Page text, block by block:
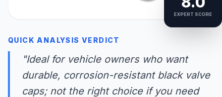
EXPERT SCORE
QUICK ANALYSIS VERDICT
"Ideal for vehicle owners who want
durable, corrosion-resistant black valve
caps; not the right choice if you need